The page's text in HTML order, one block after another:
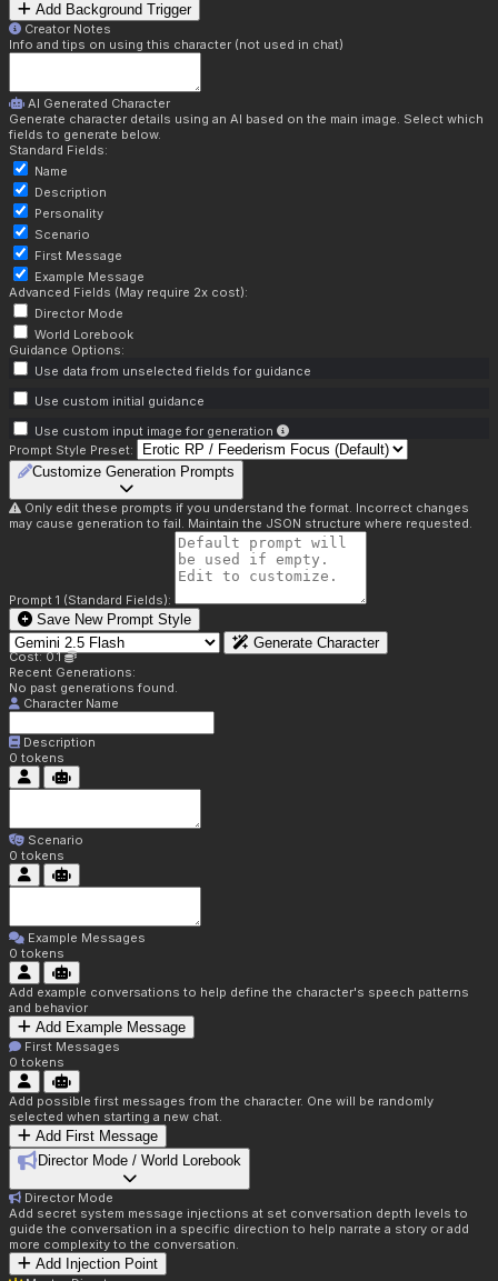
Add Background Trigger
Creator Notes
Info and tips on using this character (not used in chat)
AI Generated Character
Generate character details using an AI based on the main image. Select which
fields to generate below.
Standard Fields:
Name
Description
Personality
Scenario
First Message
Example Message
Advanced Fields (May require 2x cost):
Director Mode
World Lorebook
Guidance Options:
Use data from unselected fields for guidance
Use custom initial guidance
Use custom input image for generation
Prompt Style Preset:
Customize Generation Prompts
Only edit these prompts if you understand the format. Incorrect changes
may cause generation to fail. Maintain the JSON structure where requested.
Prompt 1 (Standard Fields):
Save New Prompt Style
Generate Character
Cost: 0.1
Recent Generations:
No past generations found.
Character Name
Description
0 tokens
Scenario
0 tokens
Example Messages
0 tokens
Add example conversations to help define the character's speech patterns
and behavior
Add Example Message
First Messages
0 tokens
Add possible first messages from the character. One will be randomly
selected when starting a new chat.
Add First Message
Director Mode / World Lorebook
Director Mode
Add secret system message injections at set conversation depth levels to
guide the conversation in a specific direction to help narrate a story or add
more complexity to the conversation.
Add Injection Point